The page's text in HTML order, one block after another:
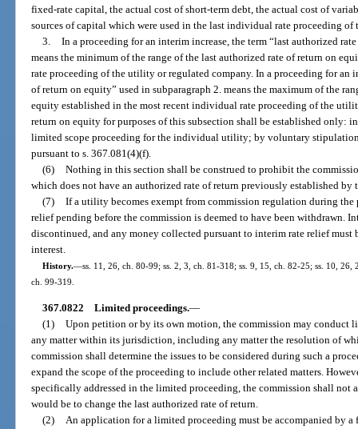
fixed-rate capital, the actual cost of short-term debt, the actual cost of
sources of capital which were used in the last individual rate proceeding
3. In a proceeding for an interim increase, the term “last authorized
means the minimum of the range of the last authorized rate of return on
rate proceeding of the utility or regulated company. In a proceeding for an
of return on equity” used in subparagraph 2. means the maximum of the
equity established in the most recent individual rate proceeding of the
return on equity for purposes of this subsection shall be established only:
limited scope proceeding for the individual utility; by voluntary
pursuant to s. 367.081(4)(f).
(6) Nothing in this section shall be construed to prohibit the
which does not have an authorized rate of return previously established by
(7) If a utility becomes exempt from commission regulation during the
relief pending before the commission is deemed to have been withdrawn.
discontinued, and any money collected pursuant to interim rate relief
interest.
History.—ss. 11, 26, ch. 80-99; ss. 2, 3, ch. 81-318; ss. 9, 15, ch. 82-25; ss. 10,
ch. 99-319.
367.0822 Limited proceedings.—
(1) Upon petition or by its own motion, the commission may conduct
any matter within its jurisdiction, including any matter the resolution of
commission shall determine the issues to be considered during such a
expand the scope of the proceeding to include other related matters.
specifically addressed in the limited proceeding, the commission shall not
would be to change the last authorized rate of return.
(2) An application for a limited proceeding must be accompanied by a